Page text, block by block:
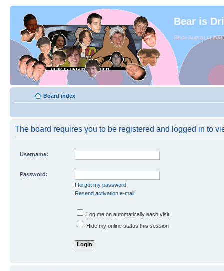
Bear is
Since August of
Board index
The board requires you to be registered and logged in to
Username:
Password:
I forgot my password
Resend activation e-mail
Log me on automatically each visit
Hide my online status this session